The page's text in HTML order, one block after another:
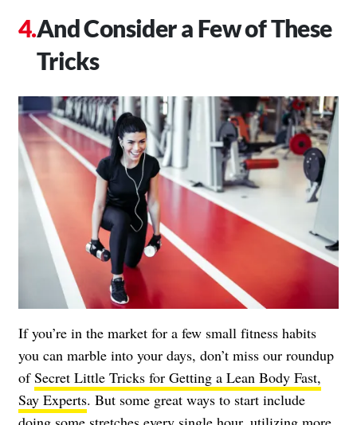
And Consider a Few of These
Tricks
If you’re in the market for a few small fitness habits
you can marble into your days, don’t miss our roundup
ofSecret Little Tricks for Getting a Lean Body Fast,
Say Experts. But some great ways to start include